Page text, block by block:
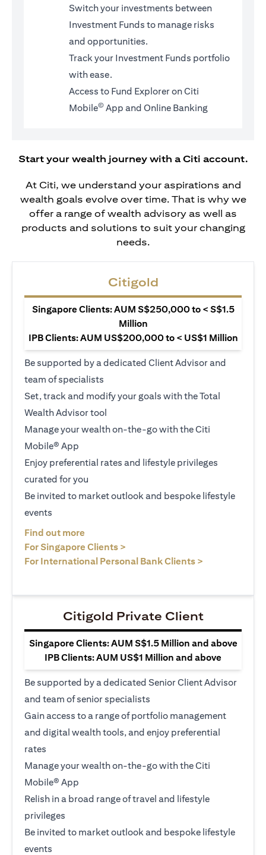
Switch your investments between
Investment Funds to manage risks
and opportunities.
Track your Investment Funds portfolio
with ease.
Access to Fund Explorer on Citi
Mobile© App and Online Banking
Start your wealth journey with a Citi account.
At Citi, we understand your aspirations and
wealth goals evolve over time. That is why we
offer a range of wealth advisory as well as
products and solutions to suit your changing
needs.
Citigold
Singapore Clients: AUM S$250,000 to < S$1.5
Million
IPB Clients: AUM US$200,000 to < US$1 Million
Be supported by a dedicated Client Advisor and
team of specialists
Set, track and modify your goals with the Total
Wealth Advisor tool
Manage your wealth on-the-go with the Citi
Mobile® App
Enjoy preferential rates and lifestyle privileges
curated for you
Be invited to market outlook and bespoke lifestyle
events
Find out more
For Singapore Clients >
For International Personal Bank Clients >
Citigold Private Client
Singapore Clients: AUM S$1.5 Million and above
IPB Clients: AUM US$1 Million and above
Be supported by a dedicated Senior Client Advisor
and team of senior specialists
Gain access to a range of portfolio management
and digital wealth tools, and enjoy preferential
rates
Manage your wealth on-the-go with the Citi
Mobile® App
Relish in a broad range of travel and lifestyle
privileges
Be invited to market outlook and bespoke lifestyle
events